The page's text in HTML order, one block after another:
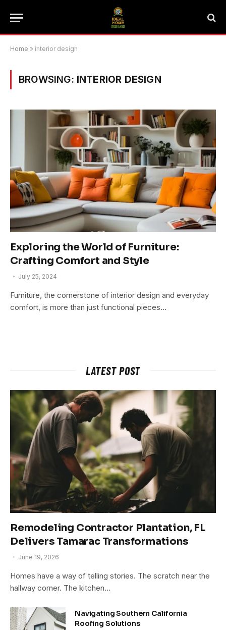
Home » interior design
BROWSING: INTERIOR DESIGN
Exploring the World of Furniture:
Crafting Comfort and Style
July 25, 2024
Furniture, the cornerstone of interior design and everyday
comfort, is more than just functional pieces…
LATEST POST
Remodeling Contractor Plantation, FL
Delivers Tamarac Transformations
June 19, 2026
Homes have a way of telling stories. The scratch near the
hallway corner. The kitchen…
Navigating Southern California
Roofing Solutions